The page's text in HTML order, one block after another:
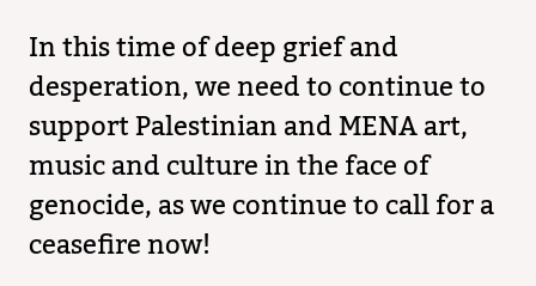
In this time of deep grief and
desperation, we need to continue to
support Palestinian and MENA art,
music and culture in the face of
genocide, as we continue to call for a
ceasefire now!